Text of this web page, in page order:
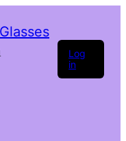
Log
in